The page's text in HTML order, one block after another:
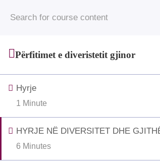
Përfitimet e diveristetit gjinor
Hyrje
1 Minute
HYRJE NË DIVERSITET DHE
6 Minutes
© 2025 • Jahjaga
funded by